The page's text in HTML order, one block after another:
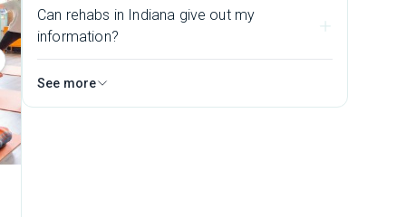
Can rehabs in Indiana give out my
information?
See more